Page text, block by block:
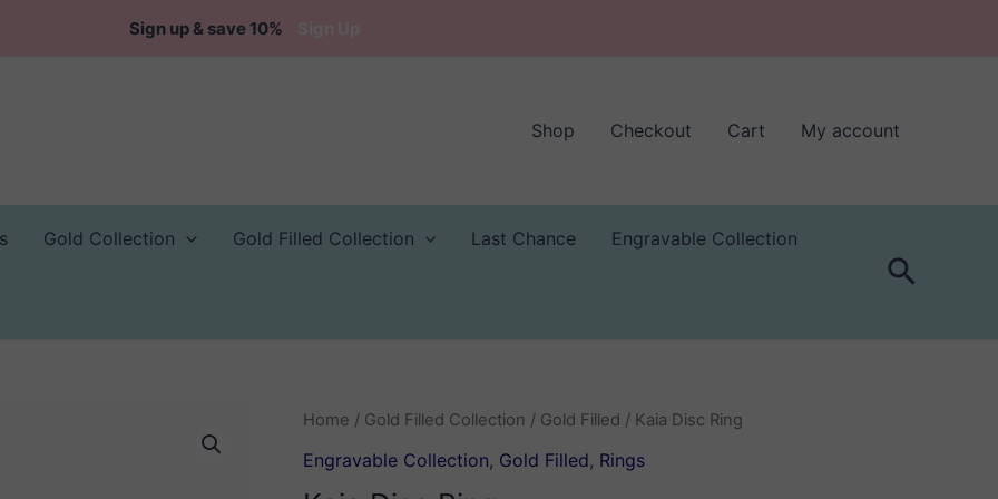
Sign up & save 10%
Shop Checkout Cart My account
Gold Collection Gold Filled Collection Last Chance Engravable Collection
Search
Home / Gold Filled Collection / Gold Filled / Kaia Disc Ring
Engravable Collection, Gold Filled, Rings